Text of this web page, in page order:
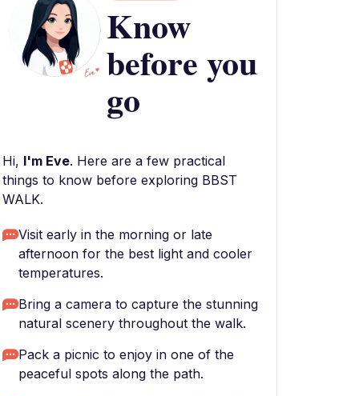
Know
before you
go
Hi, I'm Eve. Here are a few practical
things to know before exploring BBST
WALK.
Visit early in the morning or late
afternoon for the best light and cooler
temperatures.
Bring a camera to capture the stunning
natural scenery throughout the walk.
Pack a picnic to enjoy in one of the
peaceful spots along the path.